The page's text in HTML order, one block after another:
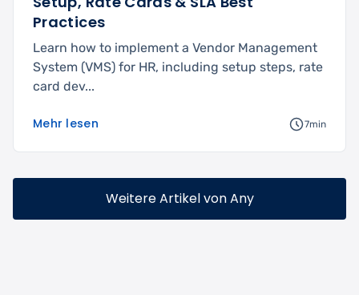
Practices
Learn how to implement a Vendor Management
System (VMS) for HR, including setup steps, rate
card dev...
Mehr lesen 7min
Weitere Artikel von Any